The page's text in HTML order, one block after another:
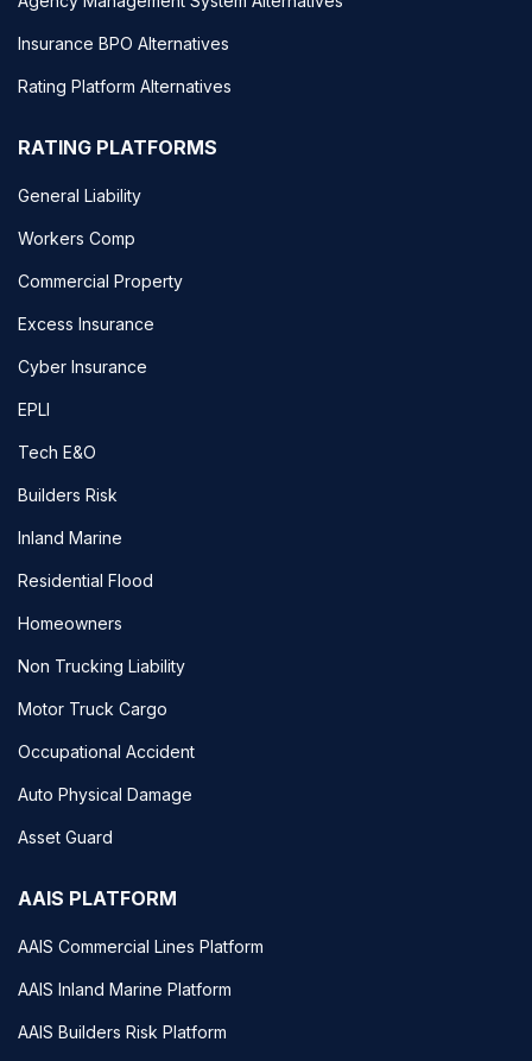
Insurance BPO Alternatives
Rating Platform Alternatives
RATING PLATFORMS
General Liability
Workers Comp
Commercial Property
Excess Insurance
Cyber Insurance
EPLI
Tech E&O
Builders Risk
Inland Marine
Residential Flood
Homeowners
Non Trucking Liability
Motor Truck Cargo
Occupational Accident
Auto Physical Damage
Asset Guard
AAIS PLATFORM
AAIS Commercial Lines Platform
AAIS Inland Marine Platform
AAIS Builders Risk Platform